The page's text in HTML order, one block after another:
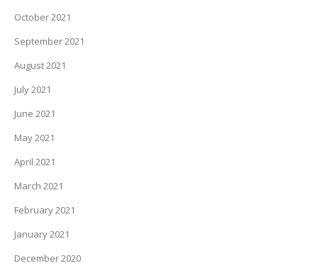
October 2021
September 2021
August 2021
July 2021
June 2021
May 2021
April 2021
March 2021
February 2021
January 2021
December 2020